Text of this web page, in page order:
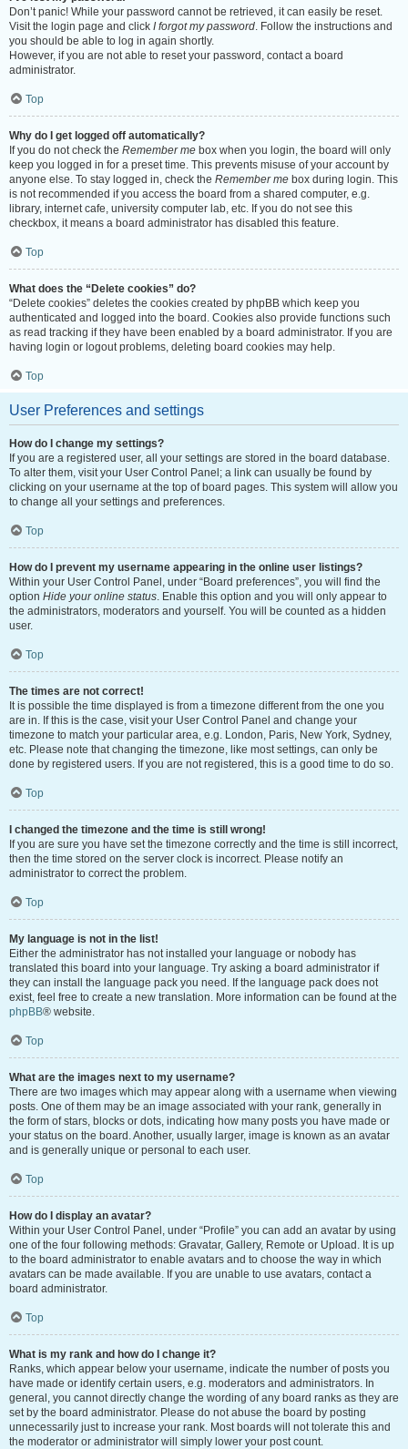
Don’t panic! While your password cannot be retrieved, it can easily be reset.
Visit the login page and click I forgot my password. Follow the instructions and
you should be able to log in again shortly.
However, if you are not able to reset your password, contact a board
administrator.
Top
Why do I get logged off automatically?
If you do not check the Remember me box when you login, the board will only
keep you logged in for a preset time. This prevents misuse of your account by
anyone else. To stay logged in, check the Remember me box during login. This
is not recommended if you access the board from a shared computer, e.g.
library, internet cafe, university computer lab, etc. If you do not see this
checkbox, it means a board administrator has disabled this feature.
Top
What does the “Delete cookies” do?
“Delete cookies” deletes the cookies created by phpBB which keep you
authenticated and logged into the board. Cookies also provide functions such
as read tracking if they have been enabled by a board administrator. If you are
having login or logout problems, deleting board cookies may help.
Top
User Preferences and settings
How do I change my settings?
If you are a registered user, all your settings are stored in the board database.
To alter them, visit your User Control Panel; a link can usually be found by
clicking on your username at the top of board pages. This system will allow you
to change all your settings and preferences.
Top
How do I prevent my username appearing in the online user listings?
Within your User Control Panel, under “Board preferences”, you will find the
option Hide your online status. Enable this option and you will only appear to
the administrators, moderators and yourself. You will be counted as a hidden
user.
Top
The times are not correct!
It is possible the time displayed is from a timezone different from the one you
are in. If this is the case, visit your User Control Panel and change your
timezone to match your particular area, e.g. London, Paris, New York, Sydney,
etc. Please note that changing the timezone, like most settings, can only be
done by registered users. If you are not registered, this is a good time to do so.
Top
I changed the timezone and the time is still wrong!
If you are sure you have set the timezone correctly and the time is still incorrect,
then the time stored on the server clock is incorrect. Please notify an
administrator to correct the problem.
Top
My language is not in the list!
Either the administrator has not installed your language or nobody has
translated this board into your language. Try asking a board administrator if
they can install the language pack you need. If the language pack does not
exist, feel free to create a new translation. More information can be found at the
phpBB® website.
Top
What are the images next to my username?
There are two images which may appear along with a username when viewing
posts. One of them may be an image associated with your rank, generally in
the form of stars, blocks or dots, indicating how many posts you have made or
your status on the board. Another, usually larger, image is known as an avatar
and is generally unique or personal to each user.
Top
How do I display an avatar?
Within your User Control Panel, under “Profile” you can add an avatar by using
one of the four following methods: Gravatar, Gallery, Remote or Upload. It is up
to the board administrator to enable avatars and to choose the way in which
avatars can be made available. If you are unable to use avatars, contact a
board administrator.
Top
What is my rank and how do I change it?
Ranks, which appear below your username, indicate the number of posts you
have made or identify certain users, e.g. moderators and administrators. In
general, you cannot directly change the wording of any board ranks as they are
set by the board administrator. Please do not abuse the board by posting
unnecessarily just to increase your rank. Most boards will not tolerate this and
the moderator or administrator will simply lower your post count.